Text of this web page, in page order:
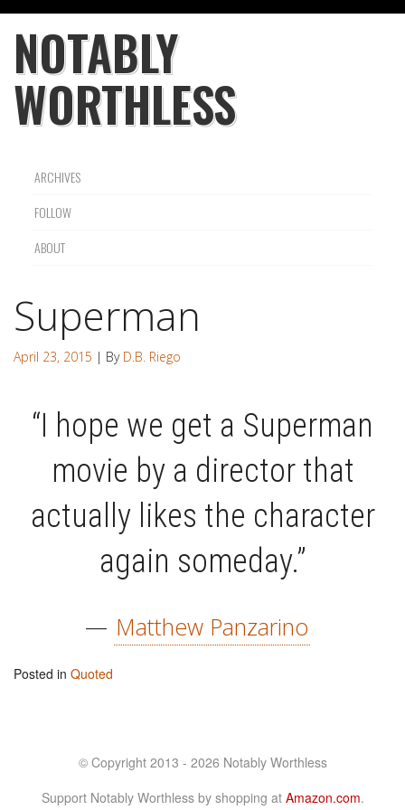
NOTABLY
WORTHLESS
ARCHIVES
FOLLOW
ABOUT
Superman
April 23, 2015 | By D.B. Riego
“I hope we get a Superman
movie by a director that
actually likes the character
again someday.”
— Matthew Panzarino
Posted in Quoted
© Copyright 2013 - 2026 Notably Worthless
Support Notably Worthless by shopping at Amazon.com.